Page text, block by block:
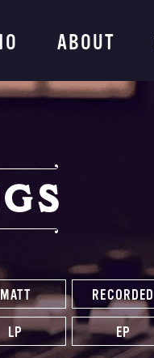
ABOUT
MATT RECORDED
LP EP